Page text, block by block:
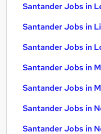
Santander Jobs in
Santander Jobs in
Santander Jobs in
Santander Jobs in
Santander Jobs in
Santander Jobs in
Santander Jobs in